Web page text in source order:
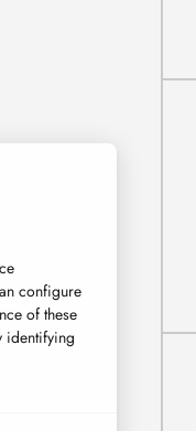
configure
of these
identifying